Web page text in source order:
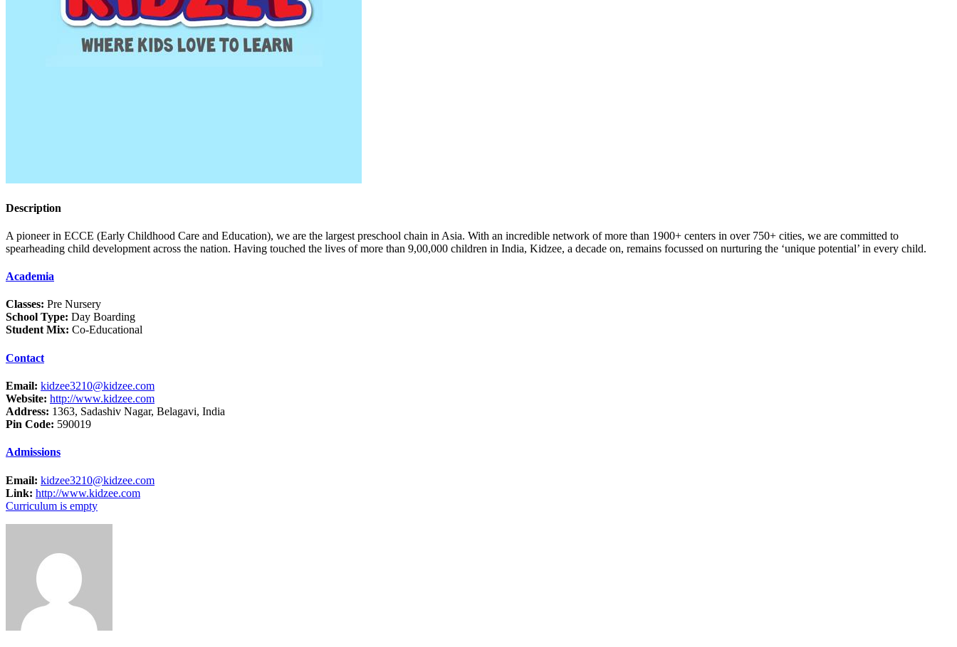
Description
A pioneer in ECCE (Early Childhood Care and Education), we are the largest preschool chain in Asia. With an incredible network of more than 1900+ centers in over 750+ cities, we are committed to
spearheading child development across the nation. Having touched the lives of more than 9,00,000 children in India, Kidzee, a decade on, remains focussed on nurturing the ‘unique potential’ in every child.
Academia
Classes: Pre Nursery
School Type: Day Boarding
Student Mix: Co-Educational
Contact
Email: kidzee3210@kidzee.com
Website: http://www.kidzee.com
Address: 1363, Sadashiv Nagar, Belagavi, India
Pin Code: 590019
Admissions
Email: kidzee3210@kidzee.com
Link: http://www.kidzee.com
Curriculum is empty